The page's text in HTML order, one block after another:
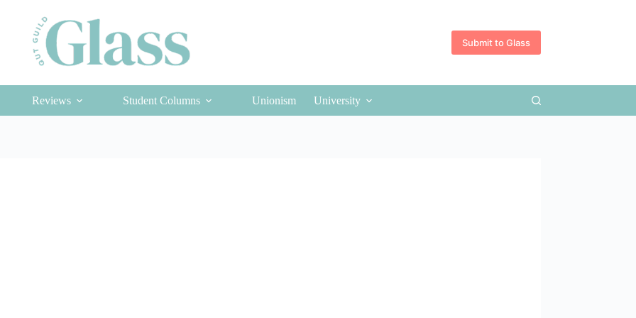
Submit to Glass
Reviews Student Columns Unionism University